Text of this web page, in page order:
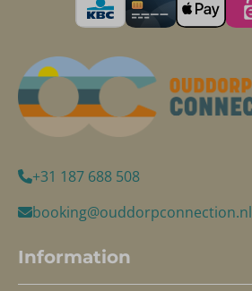
+31 187 688 508
booking@ouddorpconnection.nl
Information